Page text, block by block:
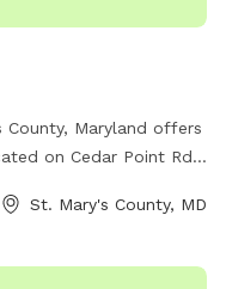
County, Maryland offers
on Cedar Point Rd
can take advantage
have a space to
St. Mary's County, MD